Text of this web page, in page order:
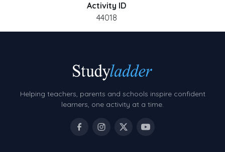
Activity ID
44018
Helping teachers, parents and schools inspire confident
learners, one activity at a time.